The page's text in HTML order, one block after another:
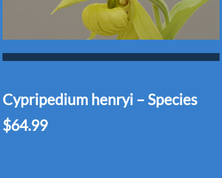
Cypripedium henryi – Species
$64.99